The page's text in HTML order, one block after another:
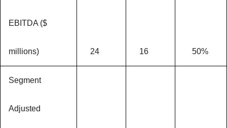
EBITDA ($
millions) 24 16 50%
Segment
Adjusted